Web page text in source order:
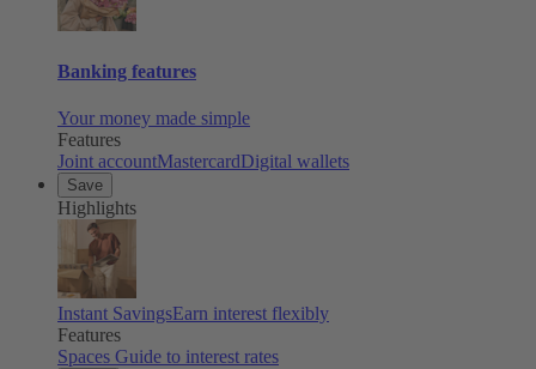
Banking features
Your money made simple
Features
Joint accountMastercardDigital wallets
Save
Highlights
Instant SavingsEarn interest flexibly
Features
Spaces Guide to interest rates